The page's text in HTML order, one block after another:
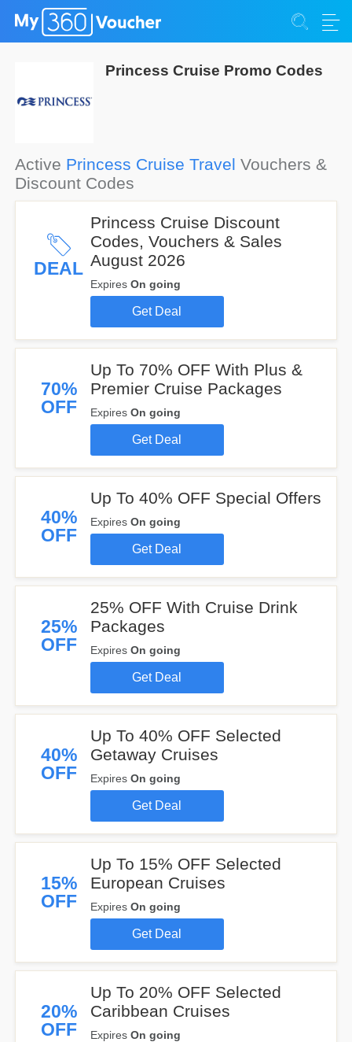
Princess Cruise Promo Codes
Active Princess Cruise Travel Vouchers &
Discount Codes
DEAL
Princess Cruise Discount
Codes, Vouchers & Sales
August 2026
Expires On going
Get Deal
70%
OFF
Up To 70% OFF With Plus &
Premier Cruise Packages
Expires On going
Get Deal
40%
OFF
Up To 40% OFF Special Offers
Expires On going
Get Deal
25%
OFF
25% OFF With Cruise Drink
Packages
Expires On going
Get Deal
40%
OFF
Up To 40% OFF Selected
Getaway Cruises
Expires On going
Get Deal
15%
OFF
Up To 15% OFF Selected
European Cruises
Expires On going
Get Deal
20%
OFF
Up To 20% OFF Selected
Caribbean Cruises
Expires On going